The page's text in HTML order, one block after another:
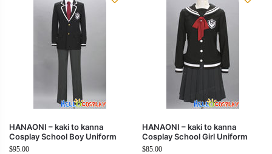
HANAONI – kaki to kanna
Cosplay School Boy Uniform
$95.00
HANAONI – kaki to kanna
Cosplay School Girl Uniform
$85.00